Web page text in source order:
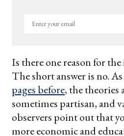
Enter
Is there one reason for
The short answer is no. As
pages before, the theories
sometimes partisan, and
observers point out that
more economic and